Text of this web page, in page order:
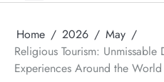
Home 2026
May
Religious Tourism:
Experiences Around the World